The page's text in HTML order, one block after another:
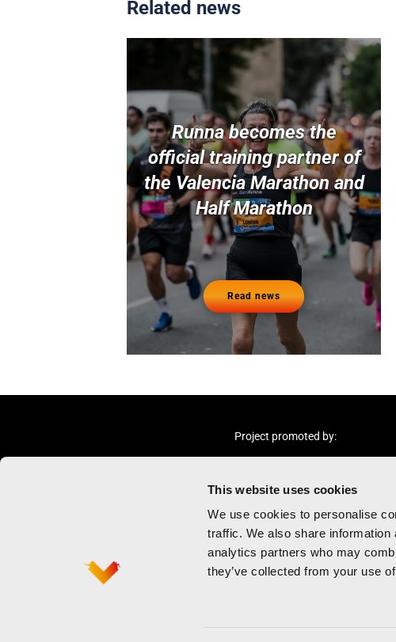
This website uses cookies
We use cookies to personalise
traffic. We also share
analytics partners who may
they’ve collected from your use
Related news
Runna becomes the
official training partner of
the Valencia Marathon and
Half Marathon
Read news
Project promoted by:
Privacy policy
Terms and conditions